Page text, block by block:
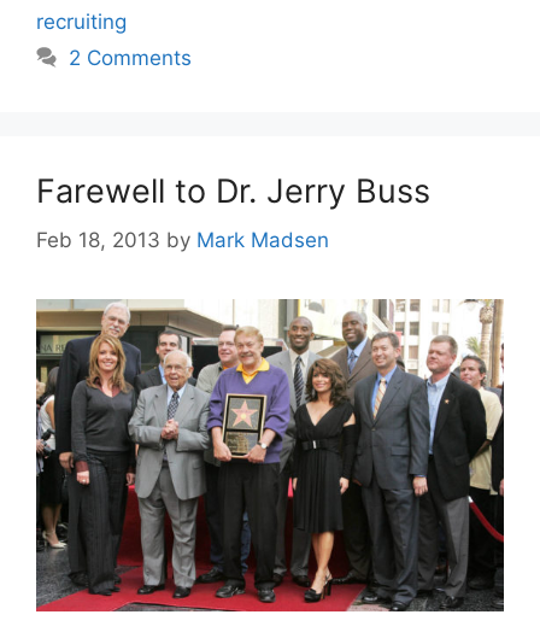
recruiting
2 Comments
Farewell to Dr. Jerry Buss
Feb 18, 2013 by Mark Madsen